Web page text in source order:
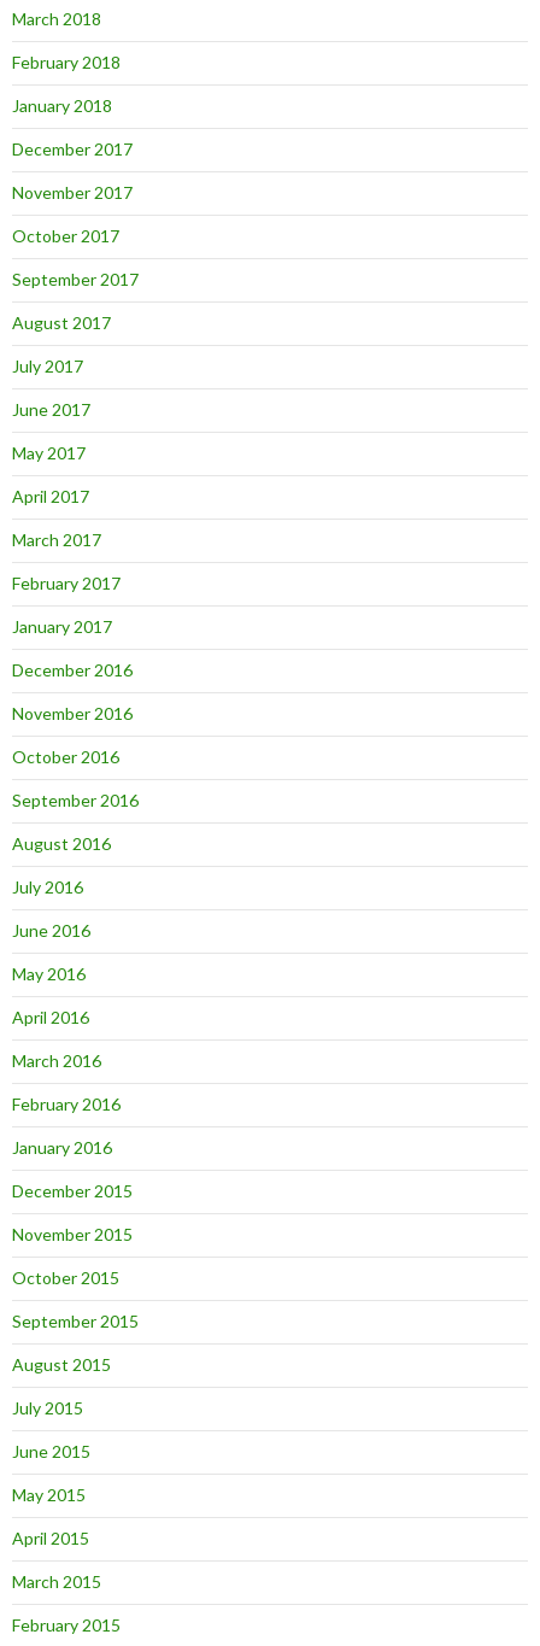
March 2018
February 2018
January 2018
December 2017
November 2017
October 2017
September 2017
August 2017
July 2017
June 2017
May 2017
April 2017
March 2017
February 2017
January 2017
December 2016
November 2016
October 2016
September 2016
August 2016
July 2016
June 2016
May 2016
April 2016
March 2016
February 2016
January 2016
December 2015
November 2015
October 2015
September 2015
August 2015
July 2015
June 2015
May 2015
April 2015
March 2015
February 2015